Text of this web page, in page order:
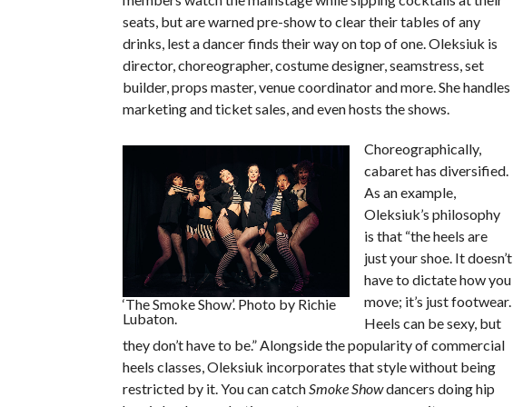
seats, but are warned pre-show to clear their tables of any
drinks, lest a dancer finds their way on top of one. Oleksiuk is
director, choreographer, costume designer, seamstress, set
builder, props master, venue coordinator and more. She handles
marketing and ticket sales, and even hosts the shows.
‘The Smoke Show’. Photo by Richie
Lubaton.
Choreographically,
cabaret has diversified.
As an example,
Oleksiuk’s philosophy
is that “the heels are
just your shoe. It doesn’t
have to dictate how you
move; it’s just footwear.
Heels can be sexy, but
they don’t have to be.” Alongside the popularity of commercial
heels classes, Oleksiuk incorporates that style without being
restricted by it. You can catchSmoke Showdancers doing hip